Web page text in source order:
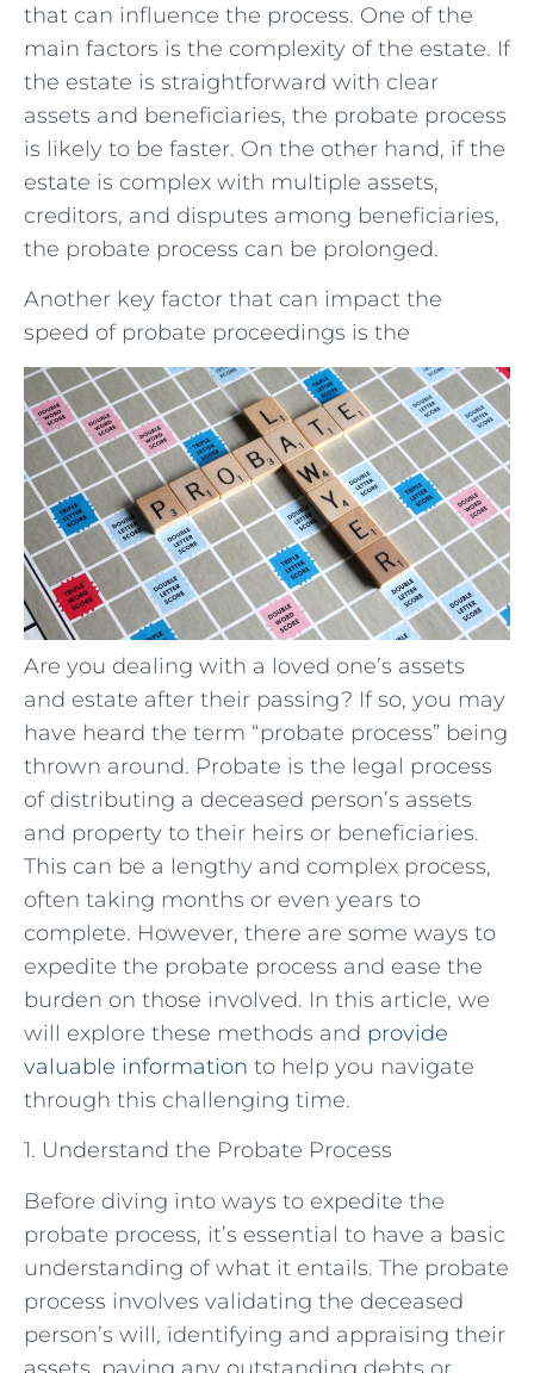
that can influence the process. One of the
main factors is the complexity of the estate. If
the estate is straightforward with clear
assets and beneficiaries, the probate process
is likely to be faster. On the other hand, if the
estate is complex with multiple assets,
creditors, and disputes among beneficiaries,
the probate process can be prolonged.
Another key factor that can impact the
speed of probate proceedings is the
Are you dealing with a loved one’s assets
and estate after their passing? If so, you may
have heard the term “probate process” being
thrown around. Probate is the legal process
of distributing a deceased person’s assets
and property to their heirs or beneficiaries.
This can be a lengthy and complex process,
often taking months or even years to
complete. However, there are some ways to
expedite the probate process and ease the
burden on those involved. In this article, we
will explore these methods and provide
valuable information to help you navigate
through this challenging time.
1. Understand the Probate Process
Before diving into ways to expedite the
probate process, it’s essential to have a basic
understanding of what it entails. The probate
process involves validating the deceased
person’s will, identifying and appraising their